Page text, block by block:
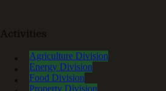
Agriculture Division
Energy Division
Food Division
Property Division